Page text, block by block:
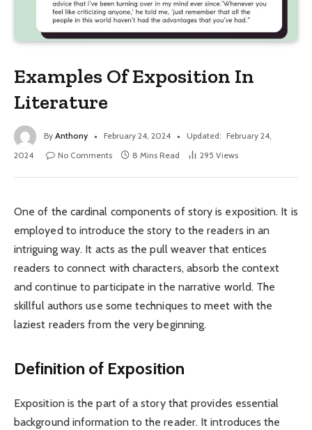
Examples Of Exposition In
Literature
By Anthony February 24, 2024 Updated: February 24,
2024
No Comments 8 Mins Read 295 Views
One of the cardinal components of story is exposition. It is
employed to introduce the story to the readers in an
intriguing way. It acts as the pull weaver that entices
readers to connect with characters, absorb the context
and continue to participate in the narrative world. The
skillful authors use some techniques to meet with the
laziest readers from the very beginning.
Definition of Exposition
Exposition is the part of a story that provides essential
background information to the reader. It introduces the